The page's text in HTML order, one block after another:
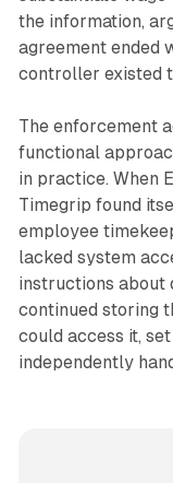
the information,
agreement ended
controller existed
The enforcement
functional
in practice. When
Timegrip found
employee
lacked system
instructions about
continued storing
could access it,
independently